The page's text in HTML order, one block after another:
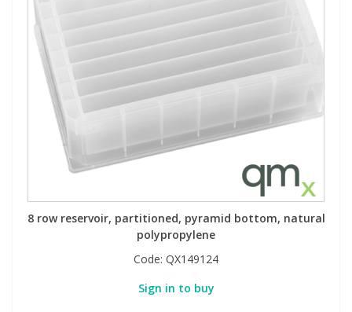
8 row reservoir, partitioned, pyramid bottom, natural
polypropylene
Code: QX149124
Sign in to buy